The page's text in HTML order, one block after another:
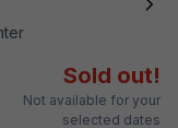
Sold out!
Not available for your
selected dates